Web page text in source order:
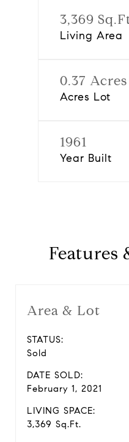
3,369
Living Area
0.37 Acres
Acres Lot
1961
Year Built
Features
Area & Lot
STATUS:
Sold
DATE SOLD:
February 1, 2021
LIVING SPACE:
3,369 Sq.Ft.